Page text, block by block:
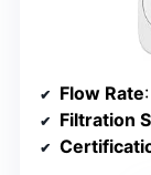
Flow Rate
Filtration